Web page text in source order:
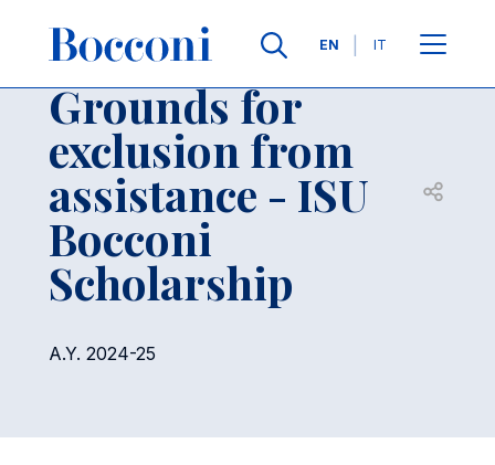
Languages
EN IT
Breadcrumb Contacts
Grounds for
exclusion from
assistance - ISU
Bocconi
Scholarship
Open
A.Y. 2024-25